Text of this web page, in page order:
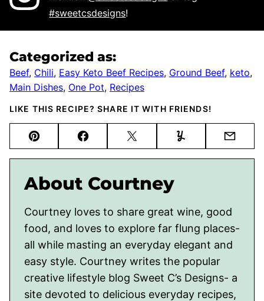
#sweetcsdesigns!
Categorized as:
Beef, Chili, Easy Keto Beef Recipes, Ground Beef, keto,
Main Dishes, One Pot, Recipes
LIKE THIS RECIPE? SHARE IT WITH FRIENDS!
Pin FacebookTweet Yummly Email
About Courtney
Courtney loves to share great wine, good
food, and loves to explore far flung places-
all while masting an everyday elegant and
easy style. Courtney writes the popular
creative lifestyle blog Sweet C’s Designs- a
site devoted to delicious everyday recipes,